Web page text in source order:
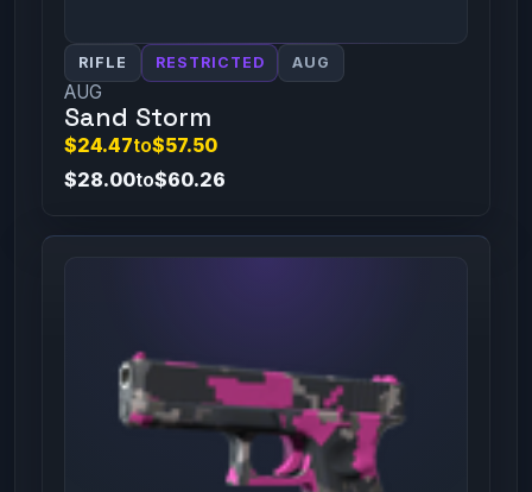
RIFLE RESTRICTED AUG
AUG
Sand Storm
$24.47to$57.50
$28.00to$60.26